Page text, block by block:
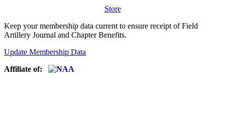
Store
Keep your membership data current to ensure receipt of Field
Artillery Journal and Chapter Benefits.
Update Membership Data
Affiliate of: